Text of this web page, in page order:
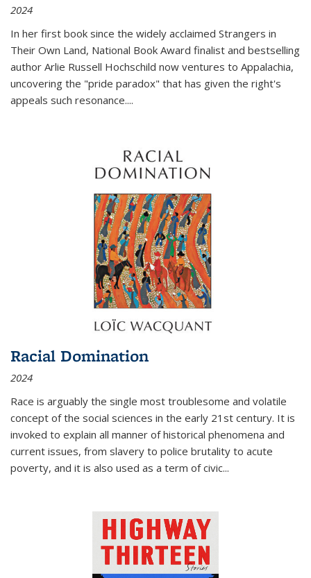
2024
In her first book since the widely acclaimed Strangers in
Their Own Land, National Book Award finalist and bestselling
author Arlie Russell Hochschild now ventures to Appalachia,
uncovering the "pride paradox" that has given the right's
appeals such resonance....
Racial Domination
2024
Race is arguably the single most troublesome and volatile
concept of the social sciences in the early 21st century. It is
invoked to explain all manner of historical phenomena and
current issues, from slavery to police brutality to acute
poverty, and it is also used as a term of civic...